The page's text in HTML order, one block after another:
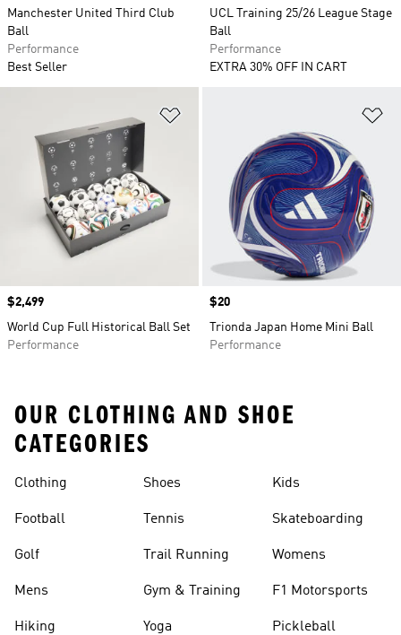
Manchester United Third Club
Ball
Performance
Best Seller
UCL Training 25/26 League Stage
Ball
Performance
EXTRA 30% OFF IN CART
Price
$2,499
World Cup Full Historical Ball Set
Performance
Price
$20
Trionda Japan Home Mini Ball
Performance
OUR CLOTHING AND SHOE
CATEGORIES
Clothing
Football
Golf
Mens
Hiking
Shoes
Tennis
Trail Running
Gym & Training
Yoga
Kids
Skateboarding
Womens
F1 Motorsports
Pickleball